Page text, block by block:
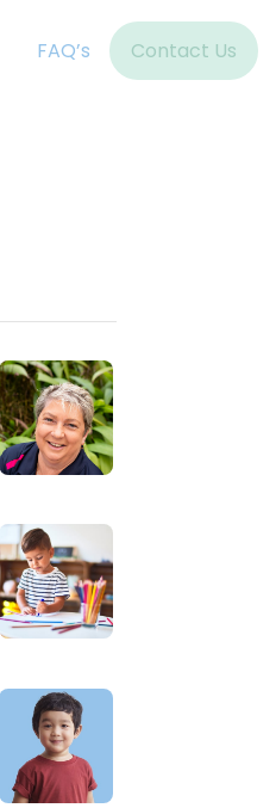
FAQ’s Contact Us